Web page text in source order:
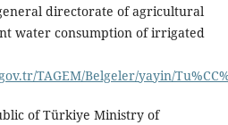
directorate of agricultural
water consumption of irrigated
TAGEM/Belgeler/yayin/
of Türkiye Ministry of